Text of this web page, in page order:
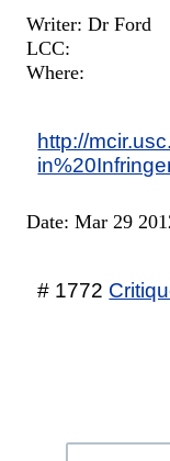
Writer: Dr Ford
LCC:
Where:
http://
Date: Mar 29
# 1772